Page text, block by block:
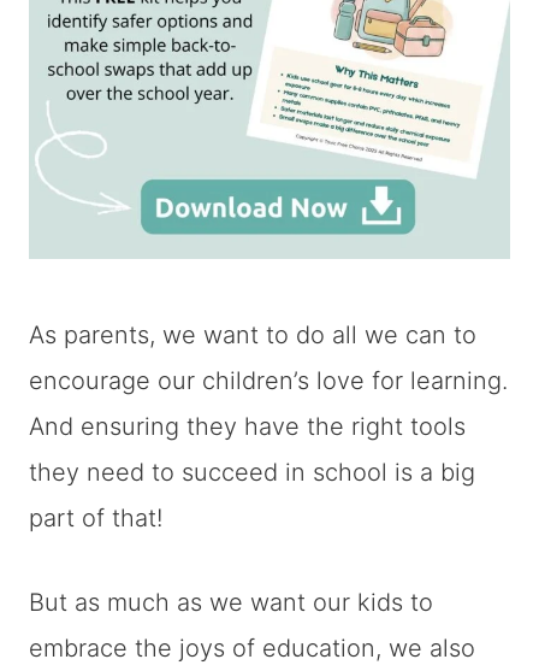
As parents, we want to do all we can to
encourage our children’s love for learning.
And ensuring they have the right tools
they need to succeed in school is a big
part of that!
But as much as we want our kids to
embrace the joys of education, we also